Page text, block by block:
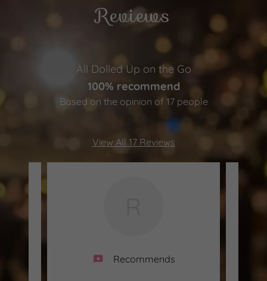
Reviews
All Dolled Up on the Go
100% recommend
Based on the opinion of 17 people
View All 17 Reviews
Recommends